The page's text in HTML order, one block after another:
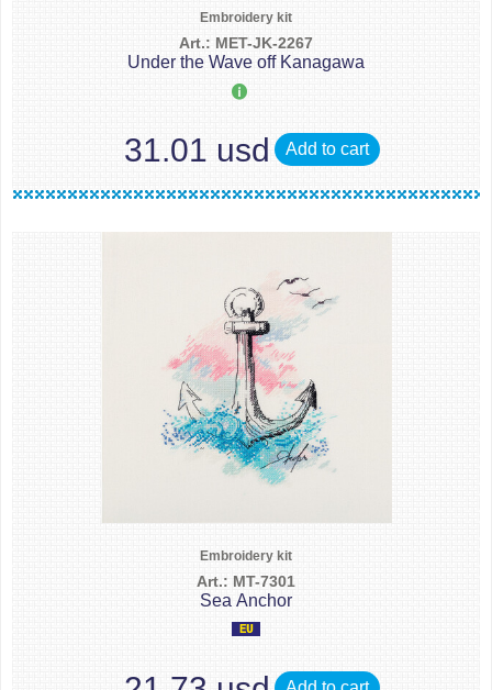
Embroidery kit
Art.: MET-JK-2267
Under the Wave off Kanagawa
31.01 usd Add to cart
Embroidery kit
Art.: MT-7301
Sea Anchor